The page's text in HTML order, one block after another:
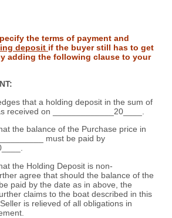
the terms of payment and
deposit if the buyer still has to get
adding the following clause to your
that a holding deposit in the sum of
received on _____________20____.
the balance of the Purchase price in
must be paid by
the Holding Deposit is non-
agree that should the balance of the
paid by the date as in above, the
claims to the boat described in this
is relieved of all obligations in